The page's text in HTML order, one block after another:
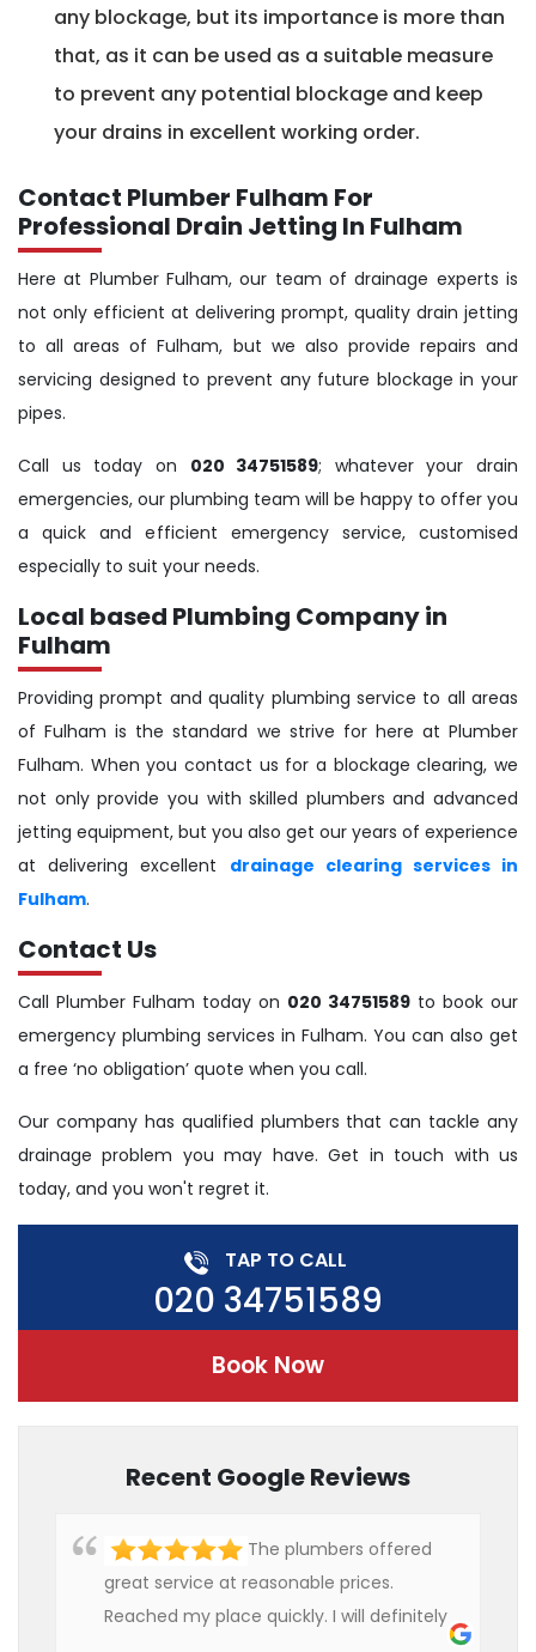
any blockage, but its importance is more than
that, as it can be used as a suitable measure
to prevent any potential blockage and keep
your drains in excellent working order.
Contact Plumber Fulham For
Professional Drain Jetting In Fulham
Here at Plumber Fulham, our team of drainage experts is
not only efficient at delivering prompt, quality drain jetting
to all areas of Fulham, but we also provide repairs and
servicing designed to prevent any future blockage in your
pipes.
Call us today on 020 34751589; whatever your drain
emergencies, our plumbing team will be happy to offer you
a quick and efficient emergency service, customised
especially to suit your needs.
Local based Plumbing Company in
Fulham
Providing prompt and quality plumbing service to all areas
of Fulham is the standard we strive for here at Plumber
Fulham. When you contact us for a blockage clearing, we
not only provide you with skilled plumbers and advanced
jetting equipment, but you also get our years of experience
at delivering excellent drainage clearing services in
Fulham.
Contact Us
Call Plumber Fulham today on 020 34751589 to book our
emergency plumbing services in Fulham. You can also get
a free ‘no obligation’ quote when you call.
Our company has qualified plumbers that can tackle any
drainage problem you may have. Get in touch with us
today, and you won't regret it.
TAP TO CALL
020 34751589
Book Now
Recent Google Reviews
The plumbers offered
great service at reasonable prices.
Reached my place quickly. I will definitely